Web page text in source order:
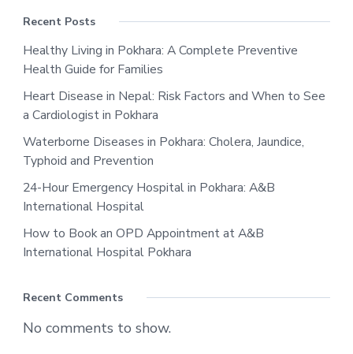
Recent Posts
Healthy Living in Pokhara: A Complete Preventive
Health Guide for Families
Heart Disease in Nepal: Risk Factors and When to See
a Cardiologist in Pokhara
Waterborne Diseases in Pokhara: Cholera, Jaundice,
Typhoid and Prevention
24-Hour Emergency Hospital in Pokhara: A&B
International Hospital
How to Book an OPD Appointment at A&B
International Hospital Pokhara
Recent Comments
No comments to show.